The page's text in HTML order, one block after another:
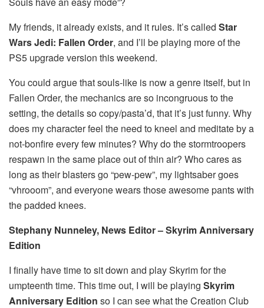
My friends, it already exists, and it rules. It’s called Star
Wars Jedi: Fallen Order, and I’ll be playing more of the
PS5 upgrade version this weekend.
You could argue that souls-like is now a genre itself, but in
Fallen Order, the mechanics are so incongruous to the
setting, the details so copy/pasta’d, that it’s just funny. Why
does my character feel the need to kneel and meditate by a
not-bonfire every few minutes? Why do the stormtroopers
respawn in the same place out of thin air? Who cares as
long as their blasters go “pew-pew”, my lightsaber goes
“vhrooom”, and everyone wears those awesome pants with
the padded knees.
Stephany Nunneley, News Editor – Skyrim Anniversary
Edition
I finally have time to sit down and play Skyrim for the
umpteenth time. This time out, I will be playing Skyrim
Anniversary Edition so I can see what the Creation Club